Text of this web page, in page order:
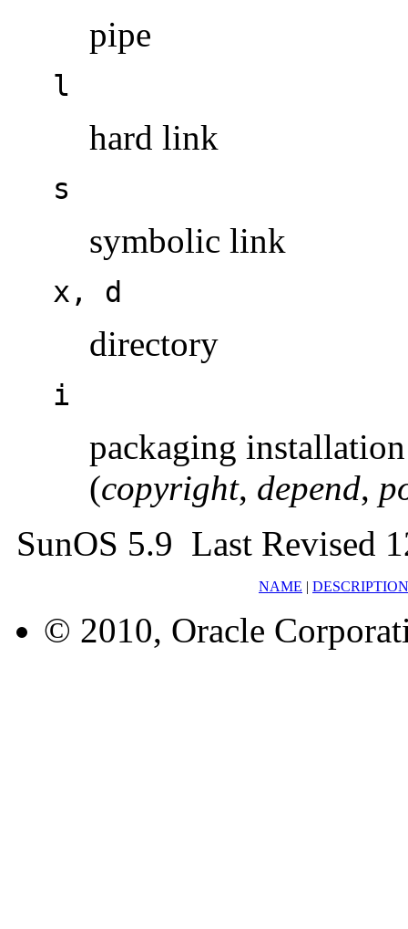
pipe
l
hard link
s
symbolic link
x, d
directory
i
packaging
(copyright, depend,
SunOS 5.9 Last Revised
NAME | DESCRIPTION
© 2010, Oracle